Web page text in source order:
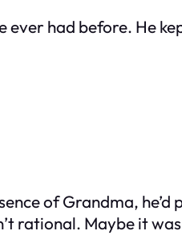
had before. He
of Grandma,
rational. Maybe it